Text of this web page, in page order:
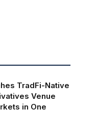
TradFi-Native
Venue
in One